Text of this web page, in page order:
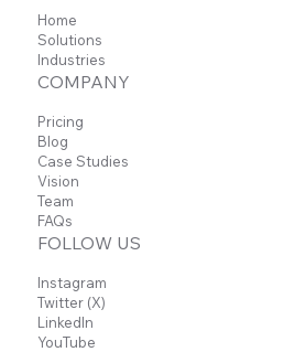
Sheets Add-on
Automatically convert
conversations into
making it easy to manage
progress, and organize
a single export.
Learn more
Home
Solutions
Industries
COMPANY
Pricing
Blog
Case Studies
Vision
Team
FAQs
FOLLOW US
Instagram
Twitter (X)
LinkedIn
YouTube